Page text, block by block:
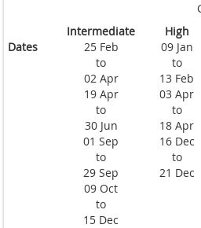
Intermediate
High
Dates
25 Feb
to
02 Apr
19 Apr
to
30 Jun
01 Sep
to
29 Sep
09 Oct
to
15 Dec
09 Jan
to
13 Feb
03 Apr
to
18 Apr
16 Dec
to
21 Dec